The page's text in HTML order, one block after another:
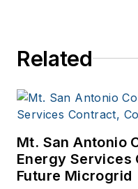
Related
Mt. San Antonio
Energy Services
Future Microgrid